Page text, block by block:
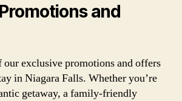
and
our exclusive promotions and offers
in Niagara Falls. Whether you’re
getaway, a family-friendly